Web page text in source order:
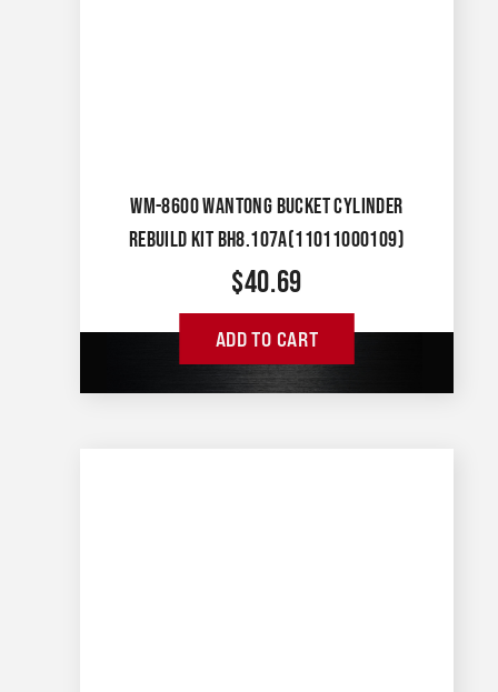
WM-8600 WANTONG BUCKET CYLINDER
REBUILD KIT BH8.107A(11011000109)
$40.69
ADD TO CART